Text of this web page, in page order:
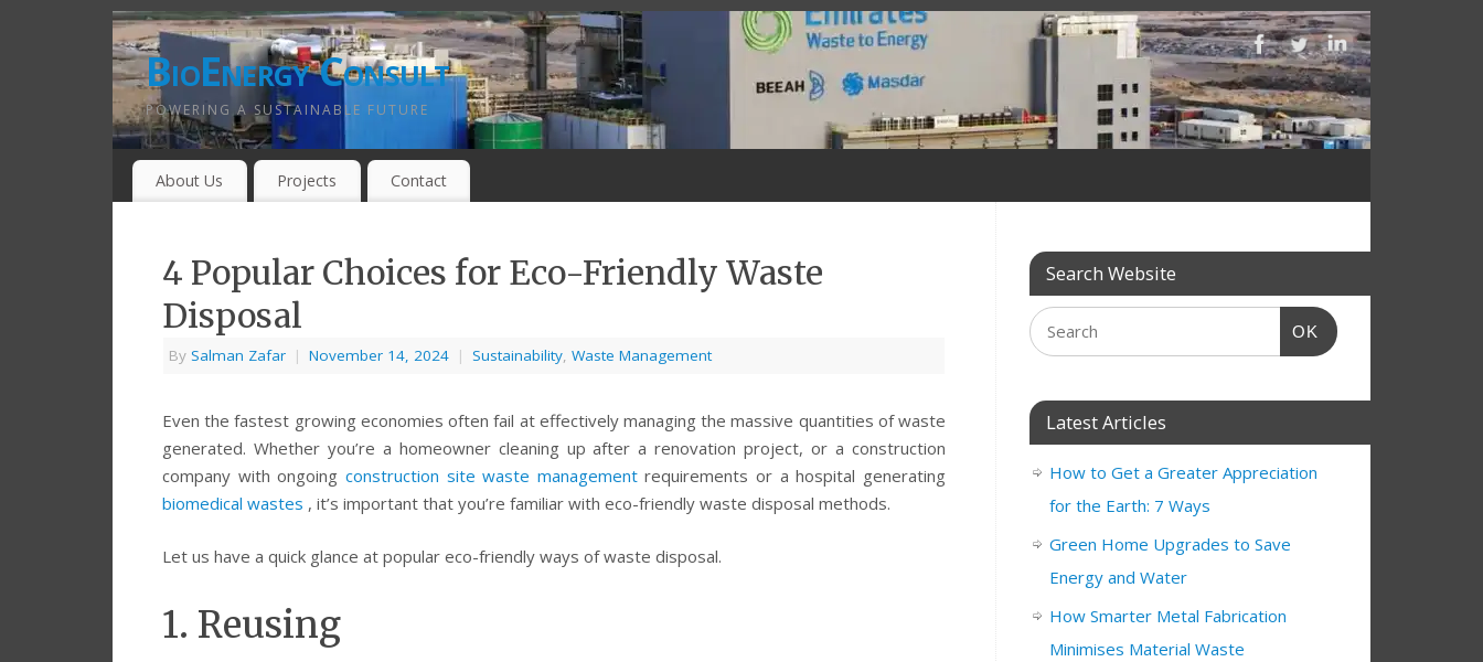
BioEnergy Consult
POWERING A SUSTAINABLE FUTURE
About Us Projects Contact
4 Popular Choices for Eco-Friendly Waste
Disposal
By Salman Zafar | November 14, 2024 | Sustainability, Waste Management
Even the fastest growing economies often fail at effectively managing the massive quantities of waste
generated. Whether you’re a homeowner cleaning up after a renovation project, or a construction
company with ongoing construction site waste managementrequirements or a hospital generating
biomedical wastes , it’s important that you’re familiar with eco-friendly waste disposal methods.
Let us have a quick glance at popular eco-friendly ways of waste disposal.
1. Reusing
Search Website
OK
Latest Articles
How to Get a Greater Appreciation
for the Earth: 7 Ways
Green Home Upgrades to Save
Energy and Water
How Smarter Metal Fabrication
Minimises Material Waste